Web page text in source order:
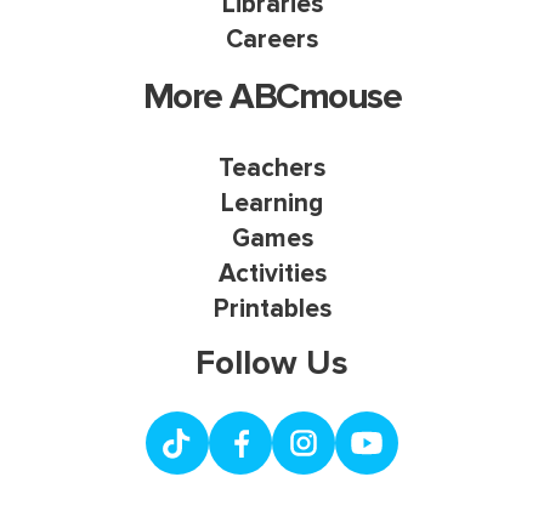
Careers
More ABCmouse
Teachers
Learning
Games
Activities
Printables
Follow Us